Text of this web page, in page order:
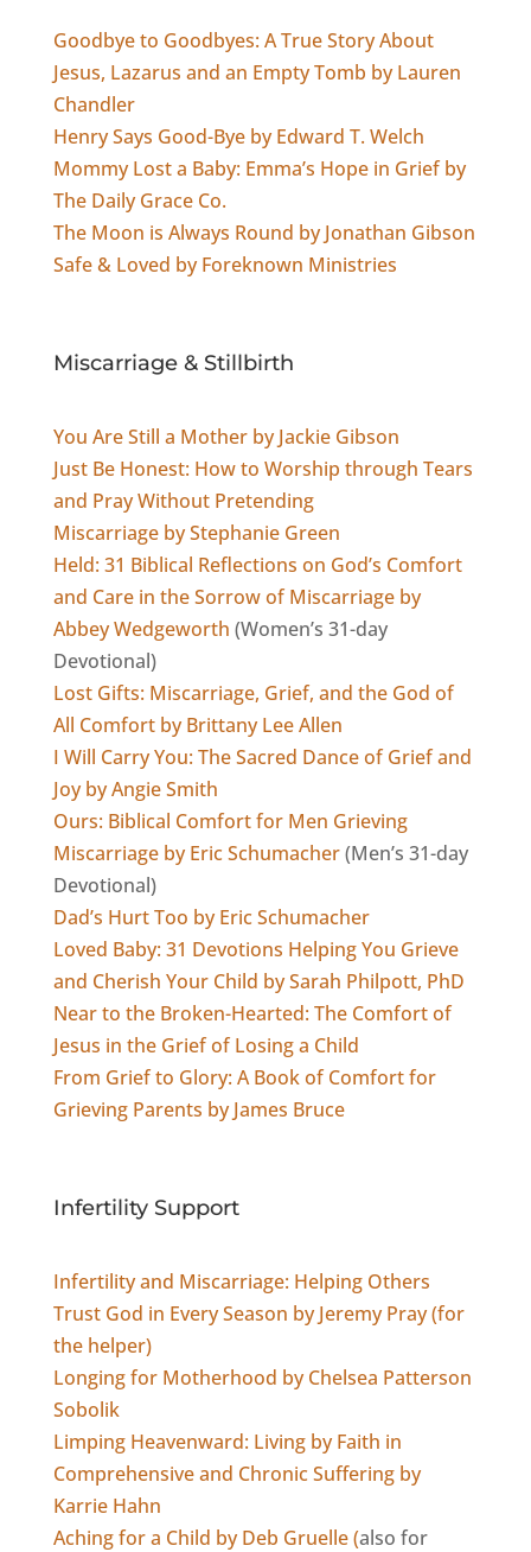
Goodbye to Goodbyes: A True Story About
Jesus, Lazarus and an Empty Tomb by Lauren
Chandler
Henry Says Good-Bye by Edward T. Welch
Mommy Lost a Baby: Emma’s Hope in Grief by
The Daily Grace Co.
The Moon is Always Round by Jonathan Gibson
Safe & Loved by Foreknown Ministries
Miscarriage & Stillbirth
You Are Still a Mother by Jackie Gibson
Just Be Honest: How to Worship through Tears
and Pray Without Pretending
Miscarriage by Stephanie Green
Held: 31 Biblical Reflections on God’s Comfort
and Care in the Sorrow of Miscarriage by
Abbey Wedgeworth (Women’s 31-day
Devotional)
Lost Gifts: Miscarriage, Grief, and the God of
All Comfort by Brittany Lee Allen
I Will Carry You: The Sacred Dance of Grief and
Joy by Angie Smith
Ours: Biblical Comfort for Men Grieving
Miscarriage by Eric Schumacher(Men’s 31-day
Devotional)
Dad’s Hurt Too by Eric Schumacher
Loved Baby: 31 Devotions Helping You Grieve
and Cherish Your Child by Sarah Philpott, PhD
Near to the Broken-Hearted: The Comfort of
Jesus in the Grief of Losing a Child
From Grief to Glory: A Book of Comfort for
Grieving Parents by James Bruce
Infertility Support
Infertility and Miscarriage: Helping Others
Trust God in Every Season by Jeremy Pray (for
the helper)
Longing for Motherhood by Chelsea Patterson
Sobolik
Limping Heavenward: Living by Faith in
Comprehensive and Chronic Suffering by
Karrie Hahn
Aching for a Child by Deb Gruelle (also for